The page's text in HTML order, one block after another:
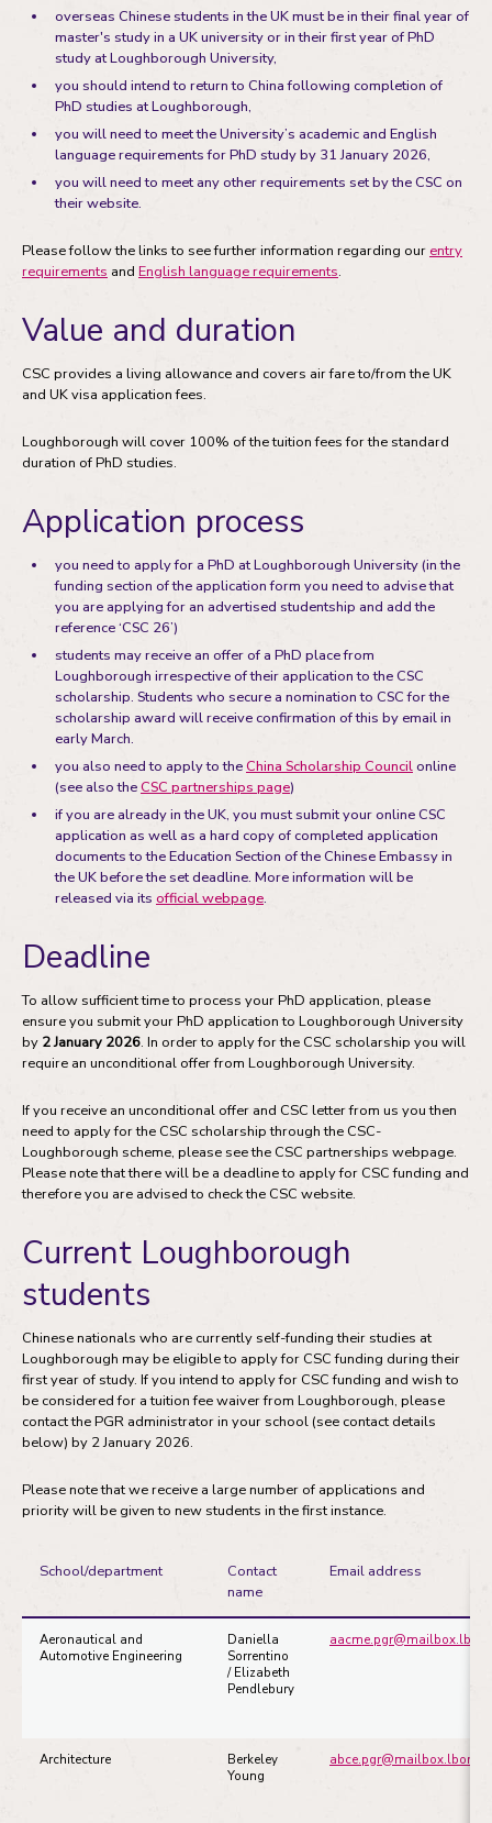
overseas Chinese students in the UK must be in their final year of
master's study in a UK university or in their first year of PhD
study at Loughborough University,
you should intend to return to China following completion of
PhD studies at Loughborough,
you will need to meet the University’s academic and English
language requirements for PhD study by 31 January 2026,
you will need to meet any other requirements set by the CSC on
their website.
Please follow the links to see further information regarding our entry
requirements and English language requirements.
Value and duration
CSC provides a living allowance and covers air fare to/from the UK
and UK visa application fees.
Loughborough will cover 100% of the tuition fees for the standard
duration of PhD studies.
Application process
you need to apply for a PhD at Loughborough University (in the
funding section of the application form you need to advise that
you are applying for an advertised studentship and add the
reference ‘CSC 26’)
students may receive an offer of a PhD place from
Loughborough irrespective of their application to the CSC
scholarship. Students who secure a nomination to CSC for the
scholarship award will receive confirmation of this by email in
early March.
you also need to apply to theChina Scholarship Councilonline
(see also theCSC partnerships page)
if you are already in the UK, you must submit your online CSC
application as well as a hard copy of completed application
documents to the Education Section of the Chinese Embassy in
the UK before the set deadline. More information will be
released via its official webpage.
Deadline
To allow sufficient time to process your PhD application, please
ensure you submit your PhD application to Loughborough University
by 2 January 2026. In order to apply for the CSC scholarship you will
require an unconditional offer from Loughborough University.
If you receive an unconditional offer and CSC letter from us you then
need to apply for the CSC scholarship through the CSC-
Loughborough scheme, please see the CSC partnerships webpage.
Please note that there will be a deadline to apply for CSC funding and
therefore you are advised to check the CSC website.
Current Loughborough
students
Chinese nationals who are currently self-funding their studies at
Loughborough may be eligible to apply for CSC funding during their
first year of study. If you intend to apply for CSC funding and wish to
be considered for a tuition fee waiver from Loughborough, please
contact the PGR administrator in your school (see contact details
below) by 2 January 2026.
Please note that we receive a large number of applications and
priority will be given to new students in the first instance.
School/department
Contact
name
Email address
Aeronautical and
Automotive Engineering
Daniella
Sorrentino
/ Elizabeth
Pendlebury
Architecture
Berkeley
Young